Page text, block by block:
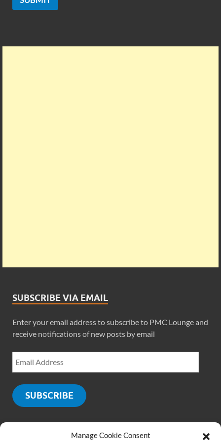
Manage Cookie Consent
SUBSCRIBE VIA EMAIL
Enter your email address to subscribe to PMC Lounge and
receive notifications of new posts by email
SUBSCRIBE